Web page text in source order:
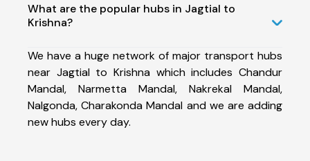
What are the popular hubs in Jagtial to
Krishna?
We have a huge network of major transport hubs
near Jagtial to Krishna which includes Chandur
Mandal, Narmetta Mandal, Nakrekal Mandal,
Nalgonda, Charakonda Mandal and we are adding
new hubs every day.